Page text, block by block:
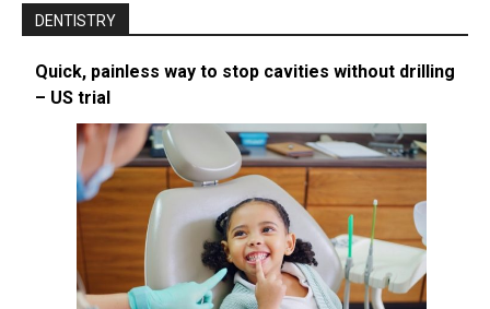
DENTISTRY
Quick, painless way to stop cavities without drilling
– US trial